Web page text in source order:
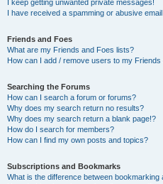
I keep getting unwanted private messages!
I have received a spamming or abusive
Friends and Foes
What are my Friends and Foes lists?
How can I add / remove users to my Friends
Searching the Forums
How can I search a forum or forums?
Why does my search return no results?
Why does my search return a blank page!?
How do I search for members?
How can I find my own posts and topics?
Subscriptions and Bookmarks
What is the difference between bookmarking